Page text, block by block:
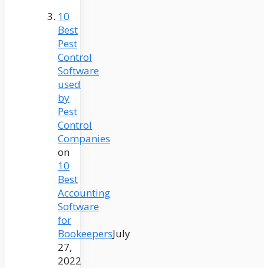
10
Best
Pest
Control
Software
used
by
Pest
Control
Companies
on
10
Best
Accounting
Software
for
BookeepersJuly
27,
2022